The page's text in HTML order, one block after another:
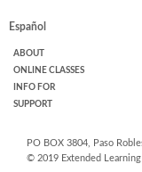
Español
ABOUT
ONLINE CLASSES
INFO FOR
SUPPORT
PO BOX 3804 Paso
© 2019 Extended